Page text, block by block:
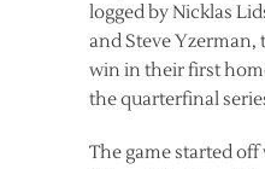
logged by Nicklas
and Steve Yzerman,
win in their first
the quarterfinal
The game started